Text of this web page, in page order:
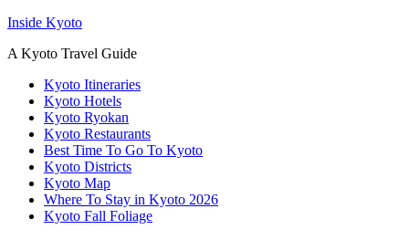
Inside Kyoto
A Kyoto Travel Guide
Kyoto Itineraries
Kyoto Hotels
Kyoto Ryokan
Kyoto Restaurants
Best Time To Go To Kyoto
Kyoto Districts
Kyoto Map
Where To Stay in Kyoto 2026
Kyoto Fall Foliage